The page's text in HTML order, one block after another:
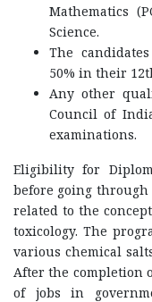
Mathematics
Science.
The
50% in their
Any other
Council of
examinations.
Eligibility for
before going through
related to the
toxicology. The
various chemical
After the completion
of jobs in